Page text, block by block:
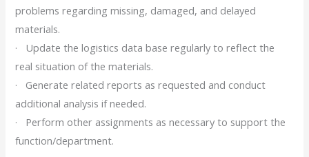
problems regarding missing, damaged, and delayed
materials.
· Update the logistics data base regularly to reflect the
real situation of the materials.
· Generate related reports as requested and conduct
additional analysis if needed.
· Perform other assignments as necessary to support the
function/department.